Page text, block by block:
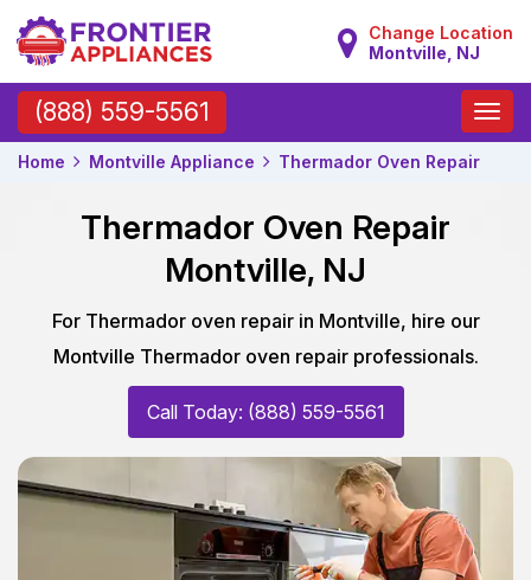
Change Location
Montville, NJ
(888) 559-5561
Toggle
Home Montville Appliance Thermador Oven Repair
Thermador Oven Repair
Montville, NJ
For Thermador oven repair in Montville, hire our
Montville Thermador oven repair professionals.
Call Today: (888) 559-5561